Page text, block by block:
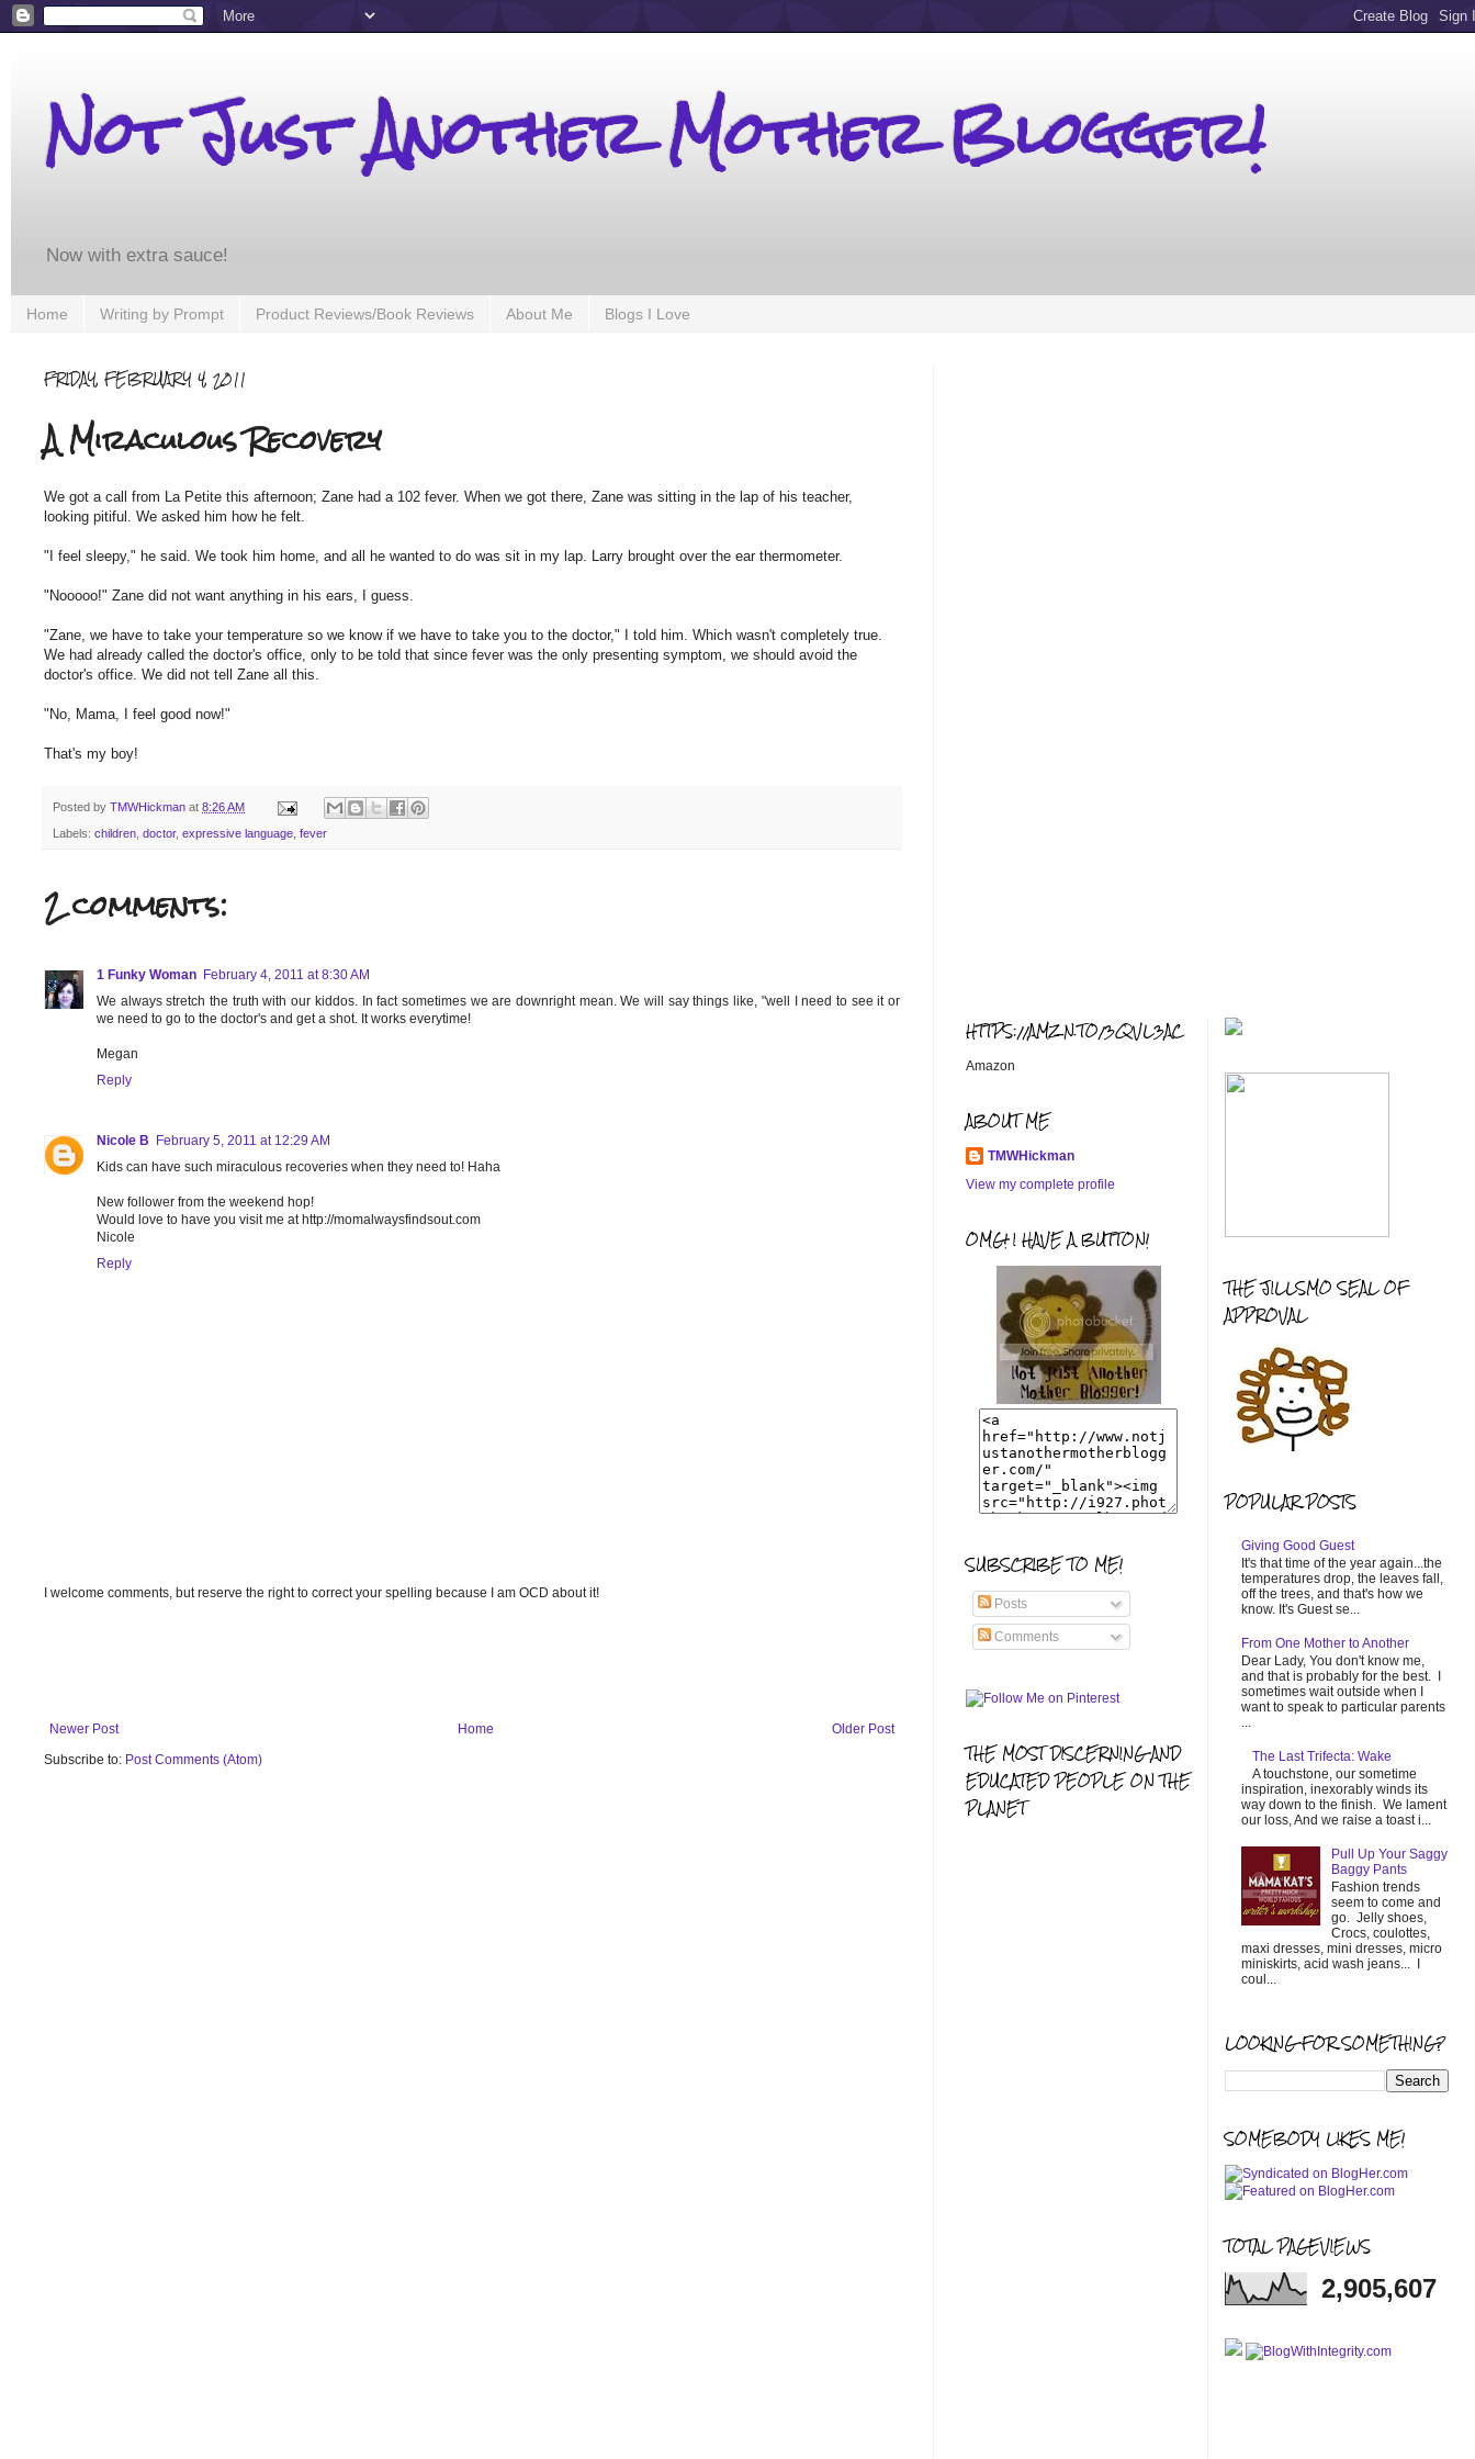
Not Just Another Mother Blogger!
Now with extra sauce!
Home Writing by Prompt Product Reviews/Book Reviews About Me Blogs I Love
FRIDAY, FEBRUARY 4, 2011
A Miraculous Recovery
We got a call from La Petite this afternoon; Zane had a 102 fever. When we got there, Zane was sitting in the lap of his teacher,
looking pitiful. We asked him how he felt.
"I feel sleepy," he said. We took him home, and all he wanted to do was sit in my lap. Larry brought over the ear thermometer.
"Nooooo!" Zane did not want anything in his ears, I guess.
"Zane, we have to take your temperature so we know if we have to take you to the doctor," I told him. Which wasn't completely true.
We had already called the doctor's office, only to be told that since fever was the only presenting symptom, we should avoid the
doctor's office. We did not tell Zane all this.
"No, Mama, I feel good now!"
That's my boy!
Posted by TMWHickman at 8:26 AM
Labels: children doctor, expressive language fever
2 comments:
1 Funky Woman February 4, 2011 at 8:30 AM
We always stretch the truth with our kiddos. In fact sometimes we are downright mean. We will say things like, "well I need to see it or
we need to go to the doctor's and get a shot. It works everytime!
Megan
Reply
Nicole B
February 5, 2011 at 12:29 AM
Kids can have such miraculous recoveries when they need to! Haha
New follower from the weekend hop!
Would love to have you visit me at http://momalwaysfindsout.com
Nicole
Reply
I welcome comments, but reserve the right to correct your spelling because I am OCD about it!
Newer Post Older Post
Home
Subscribe to: Post Comments (Atom)
HTTPS://AMZN.TO/3QVL3AC
Amazon
ABOUT ME
TMWHickman
View my complete profile
OMG! I HAVE A BUTTON!
SUBSCRIBE TO ME!
Posts
Comments
THE MOST DISCERNING AND
EDUCATED PEOPLE ON THE
PLANET
THE JILLSMO SEAL OF
APPROVAL
POPULAR POSTS
Giving Good Guest
It's that time of the year again...the
temperatures drop, the leaves fall,
off the trees, and that's how we
know. It's Guest se...
From One Mother to Another
Dear Lady, You don't know me,
and that is probably for the best. I
sometimes wait outside when I
want to speak to particular parents
...
The Last Trifecta: Wake
A touchstone, our sometime
inspiration, inexorably winds its
way down to the finish. We lament
our loss, And we raise a toast i...
Pull Up Your Saggy
Baggy Pants
Fashion trends
seem to come and
go. Jelly shoes,
Crocs, coulottes,
maxi dresses, mini dresses, micro
miniskirts, acid wash jeans... I
coul...
LOOKING FOR SOMETHING?
SOMEBODY LIKES ME!
TOTAL PAGEVIEWS
2,905,607